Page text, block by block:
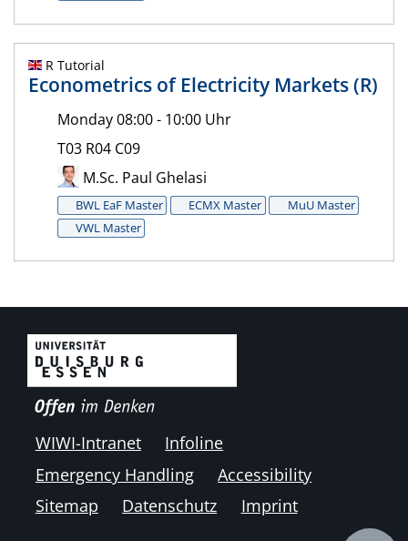
R Tutorial
Econometrics of Electricity Markets (R)
Monday 08:00 - 10:00 Uhr
T03 R04 C09
M.Sc. Paul Ghelasi
BWL EaF Master ECMX Master
MuU Master
VWL Master
WIWI-Intranet
Infoline
Emergency Handling
Accessibility
Sitemap
Datenschutz Imprint